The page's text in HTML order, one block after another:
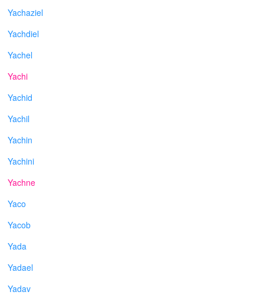
Yachaziel
Yachdiel
Yachel
Yachi
Yachid
Yachil
Yachin
Yachini
Yachne
Yaco
Yacob
Yada
Yadael
Yadav